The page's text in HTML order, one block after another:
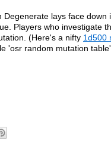
Degenerate lays face
Players who investigate
(Here's a nifty 1d500
'osr random mutation